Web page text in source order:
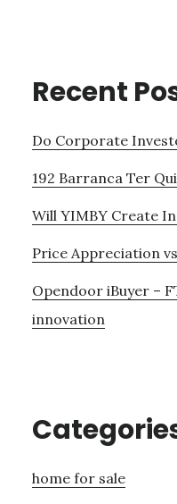
Recent
Do Corporate
192 Barranca Ter
Will YIMBY Create
Price Appreciation
Opendoor iBuyer –
innovation
home for sale